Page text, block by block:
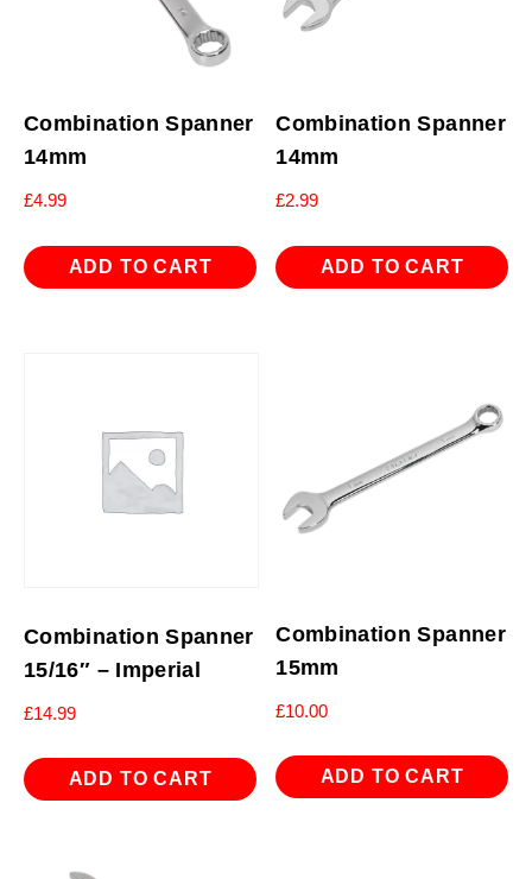
Combination Spanner
14mm
£4.99
ADD TO CART
Combination Spanner
14mm
£2.99
ADD TO CART
Combination Spanner
15/16″ – Imperial
£14.99
ADD TO CART
Combination Spanner
15mm
£10.00
ADD TO CART